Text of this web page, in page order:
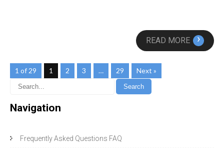
READ MORE ›
1 of 29 1 2 3 … 29 Next »
Navigation
Frequently Asked Questions FAQ